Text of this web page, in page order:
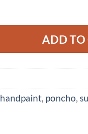
ADD TO
handpaint, poncho,